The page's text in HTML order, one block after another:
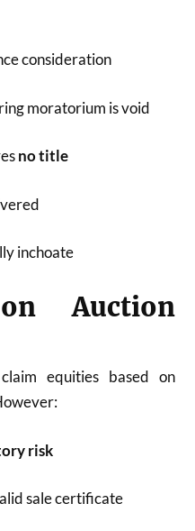
consideration
moratorium is void
no title
inchoate
Auction
equities based on
risk
sale certificate